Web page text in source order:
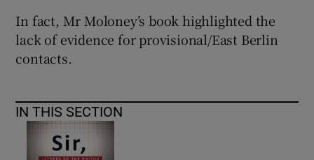
In fact, Mr Moloney’s book highlighted the
lack of evidence for provisional/East Berlin
contacts.
IN THIS SECTION